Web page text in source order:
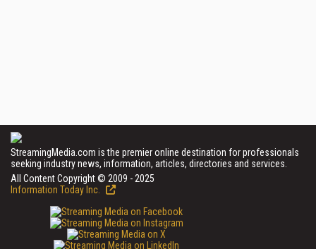
StreamingMedia.com is the premier online destination for professionals
seeking industry news, information, articles, directories and services.
All Content Copyright © 2009 - 2025
Information Today Inc.